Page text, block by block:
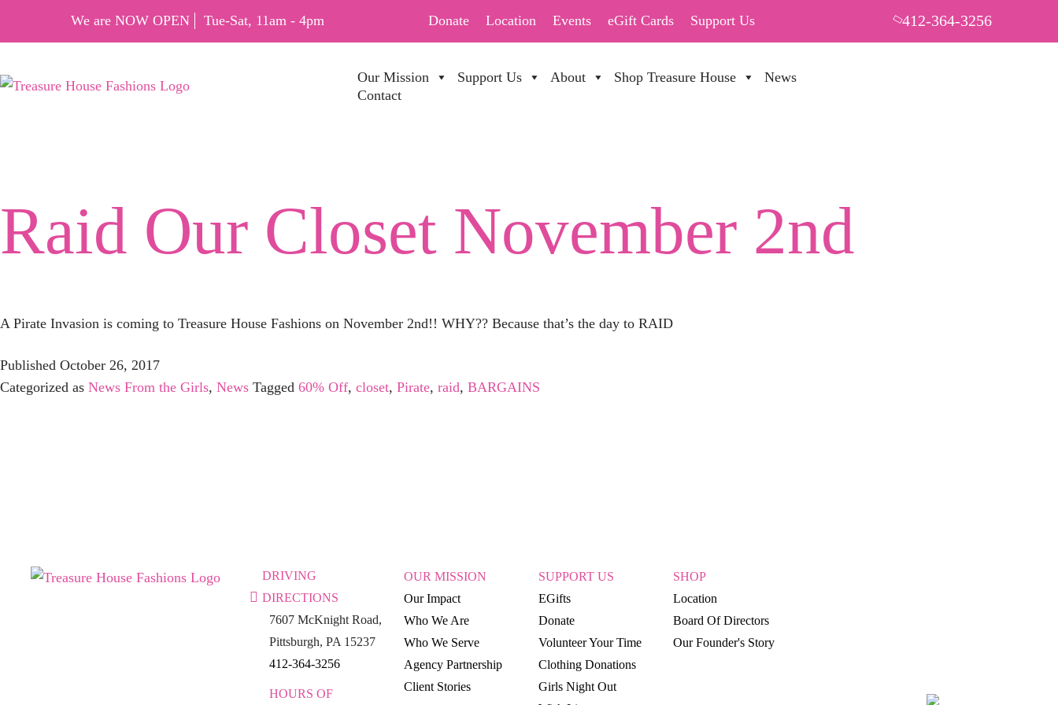
We are NOW OPEN Tue-Sat, 11am - 4pm Donate Location Events eGift Cards Support Us 412-364-3256
Our Mission Support Us About Shop Treasure House
News
Contact
Raid Our Closet November 2nd
A Pirate Invasion is coming to Treasure House Fashions on November 2nd!! WHY?? Because that’s the day to RAID
Published October 26, 2017
Categorized as News From the Girls, News Tagged 60% Off, closet, Pirate, raid, BARGAINS
DRIVING
DIRECTIONS
7607 McKnight Road,
Pittsburgh, PA 15237
412-364-3256
HOURS OF
OUR MISSION
Our Impact
Who We Are
Who We Serve
Agency Partnership
Client Stories
SUPPORT US
EGifts
Donate
Volunteer Your Time
Clothing Donations
Girls Night Out
SHOP
Location
Board Of Directors
Our Founder's Story